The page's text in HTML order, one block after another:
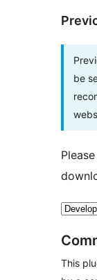
be
This